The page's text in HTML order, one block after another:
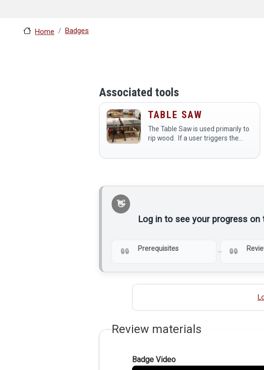
Home Badges
Associated tools
TABLE SAW
The Table Saw is used primarily to
rip wood. If a user triggers the
with wet wood, glue, metal or a
Log in to see your progress on
Prerequisites
Review materials
Badge Video